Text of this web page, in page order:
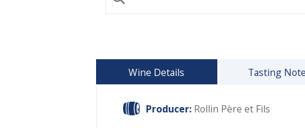
Wine Details Tasting
Producer: Rollin Père et Fils